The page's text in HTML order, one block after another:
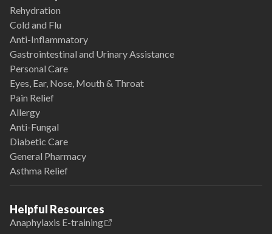
Rehydration
Cold and Flu
Anti-Inflammatory
Gastrointestinal and Urinary Assistance
Personal Care
Eyes, Ear, Nose, Mouth & Throat
Pain Relief
Allergy
Anti-Fungal
Diabetic Care
General Pharmacy
Asthma Relief
Helpful Resources
Anaphylaxis E-training